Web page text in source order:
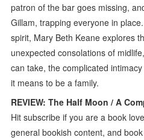
patron of the bar goes missing,
Gillam, trapping everyone in
spirit, Mary Beth Keane explores
unexpected consolations of
can take, the complicated
it means to be a family.
REVIEW: The Half Moon / A
Hit subscribe if you are a book
general bookish content, and